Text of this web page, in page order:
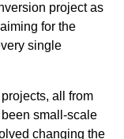
project as
for the
single
all from
small-scale
changing the